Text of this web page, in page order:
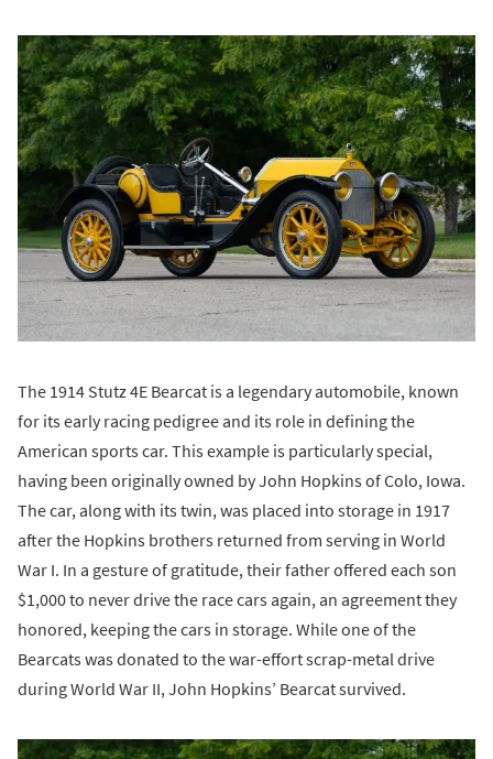
The 1914 Stutz 4E Bearcat is a legendary automobile, known
for its early racing pedigree and its role in defining the
American sports car. This example is particularly special,
having been originally owned by John Hopkins of Colo, Iowa.
The car, along with its twin, was placed into storage in 1917
after the Hopkins brothers returned from serving in World
War I. In a gesture of gratitude, their father offered each son
$1,000 to never drive the race cars again, an agreement they
honored, keeping the cars in storage. While one of the
Bearcats was donated to the war-effort scrap-metal drive
during World War II, John Hopkins’ Bearcat survived.